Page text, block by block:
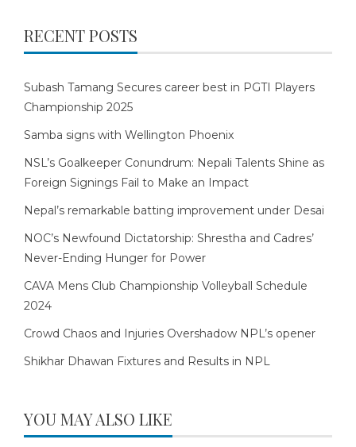
RECENT POSTS
Subash Tamang Secures career best in PGTI Players
Championship 2025
Samba signs with Wellington Phoenix
NSL’s Goalkeeper Conundrum: Nepali Talents Shine as
Foreign Signings Fail to Make an Impact
Nepal’s remarkable batting improvement under Desai
NOC’s Newfound Dictatorship: Shrestha and Cadres’
Never-Ending Hunger for Power
CAVA Mens Club Championship Volleyball Schedule
2024
Crowd Chaos and Injuries Overshadow NPL’s opener
Shikhar Dhawan Fixtures and Results in NPL
YOU MAY ALSO LIKE